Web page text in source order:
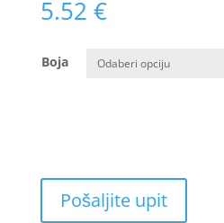
5.52 €
Boja